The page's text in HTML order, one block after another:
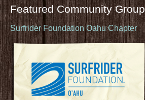
Featured Community Group
Surfrider Foundation Oahu Chapter